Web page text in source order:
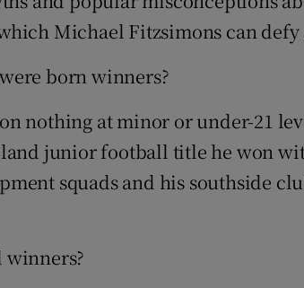
Family NoticesOpens in new
Sponsored
Subscriber Rewards
Michael Fitzsimons can defy
born winners?
nothing at minor or under-21
junior football title he won
squads and his southside